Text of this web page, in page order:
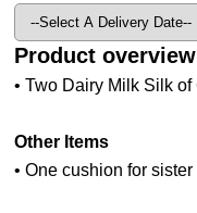
Product overview
• Two Dairy Milk Silk of
Other Items
• One cushion for sister